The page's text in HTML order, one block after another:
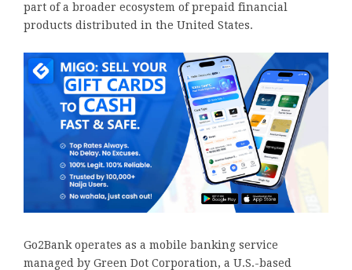
part of a broader ecosystem of prepaid financial
products distributed in the United States.
Go2Bank operates as a mobile banking service
managed by Green Dot Corporation, a U.S.-based